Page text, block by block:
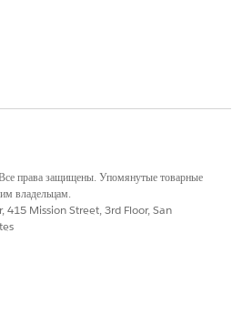
права защищены. Упомянутые товарные
владельцам.
415 Mission Street, 3rd Floor, San